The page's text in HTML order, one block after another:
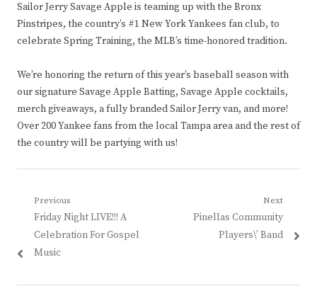
Sailor Jerry Savage Apple is teaming up with the Bronx
Pinstripes, the country’s #1 New York Yankees fan club, to
celebrate Spring Training, the MLB’s time-honored tradition.
We’re honoring the return of this year’s baseball season with
our signature Savage Apple Batting, Savage Apple cocktails,
merch giveaways, a fully branded Sailor Jerry van, and more!
Over 200 Yankee fans from the local Tampa area and the rest of
the country will be partying with us!
Post
navigation
Previous
Previous
post:
Friday Night LIVE!!! A
Celebration For Gospel
Music
Next
Next
Pinellas Community
Players\’ Band